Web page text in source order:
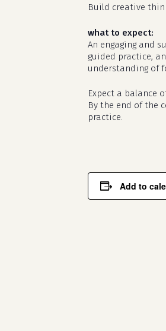
Build creative
what to expect:
An engaging and
guided practice,
understanding of
Expect a balance
By the end of the
practice.
Add to